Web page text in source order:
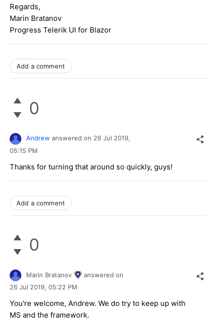
Regards,
Marin Bratanov
Progress Telerik UI for Blazor
Add a comment
0
Andrew answered on 26 Jul 2019,
05:15 PM
Thanks for turning that around so quickly, guys!
Add a comment
0
Marin Bratanov
answered on
26 Jul 2019, 05:22 PM
You're welcome, Andrew. We do try to keep up with
MS and the framework.